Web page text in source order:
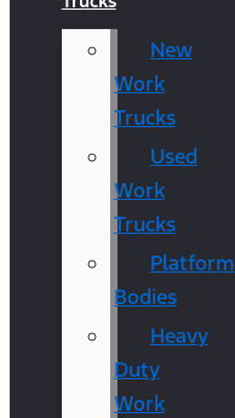
New
Work
Trucks
Used
Work
Trucks
Platform
Bodies
Heavy
Duty
Work